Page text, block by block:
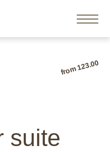
from 123.00
suite